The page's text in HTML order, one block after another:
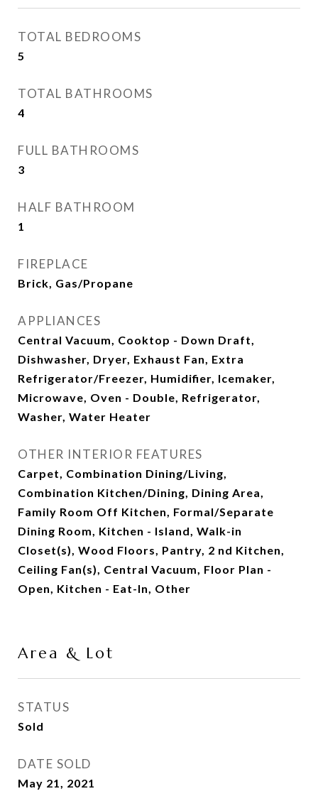
TOTAL BEDROOMS
5
TOTAL BATHROOMS
4
FULL BATHROOMS
3
HALF BATHROOM
1
FIREPLACE
Brick, Gas/Propane
APPLIANCES
Central Vacuum, Cooktop - Down Draft,
Dishwasher, Dryer, Exhaust Fan, Extra
Refrigerator/Freezer, Humidifier, Icemaker,
Microwave, Oven - Double, Refrigerator,
Washer, Water Heater
OTHER INTERIOR FEATURES
Carpet, Combination Dining/Living,
Combination Kitchen/Dining, Dining Area,
Family Room Off Kitchen, Formal/Separate
Dining Room, Kitchen - Island, Walk-in
Closet(s), Wood Floors, Pantry, 2 nd Kitchen,
Ceiling Fan(s), Central Vacuum, Floor Plan -
Open, Kitchen - Eat-In, Other
Area & Lot
STATUS
Sold
DATE SOLD
May 21, 2021